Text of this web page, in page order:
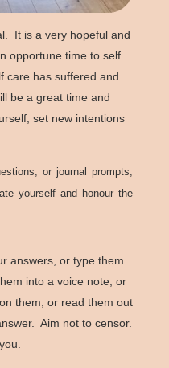
It is a very hopeful and
opportune time to self
care has suffered and
be a great time and
set new intentions
or journal prompts,
yourself and honour the
answers, or type them
into a voice note, or
them, or read them out
Aim not to censor.